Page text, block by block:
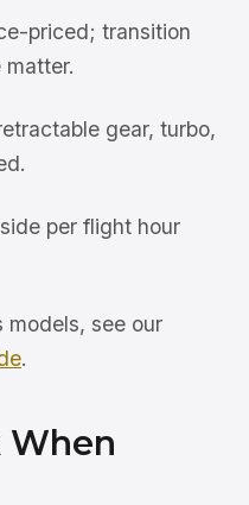
priced; transition
gear, turbo,
per flight hour
models, see our
.
When